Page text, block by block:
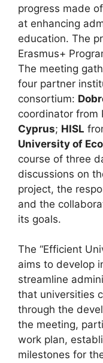
progress made
at enhancing
education. The
Erasmus+
The meeting
four partner
consortium:
coordinator from
Cyprus; HISL
University of
course of three
discussions on
project, the
and the
its goals.
The “Efficient
aims to develop
streamline
that universities
through the
the meeting,
work plan,
milestones for